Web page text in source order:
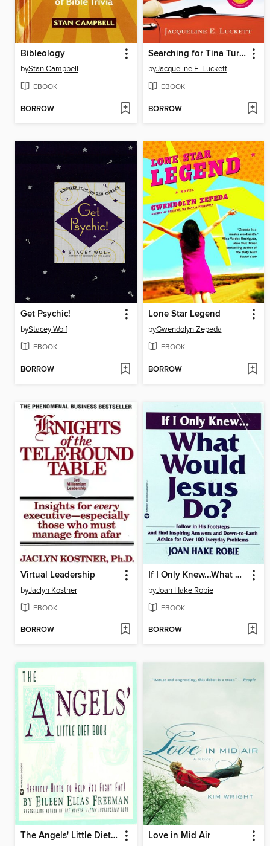
Bibleology
byStan Campbell
EBOOK
BORROW
Searching for Tina Turner
byJacqueline E. Luckett
EBOOK
BORROW
Get Psychic!
byStacey Wolf
EBOOK
BORROW
Lone Star Legend
byGwendolyn Zepeda
EBOOK
BORROW
Virtual Leadership
byJaclyn Kostner
EBOOK
BORROW
If I Only Knew...What Would Jesus Do?
byJoan Hake Robie
EBOOK
BORROW
The Angels' Little Diet Book Love in Mid Air